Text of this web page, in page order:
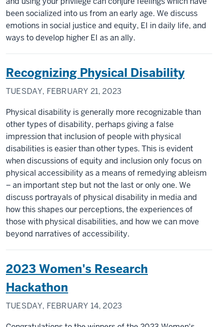
been socialized into us from an early age. We discuss
emotions in social justice and equity, EI in daily life, and
ways to develop higher EI as an ally.
Recognizing Physical Disability
TUESDAY, FEBRUARY 21, 2023
Physical disability is generally more recognizable than
other types of disability, perhaps giving a false
impression that inclusion of people with physical
disabilities is easier than other types. This is evident
when discussions of equity and inclusion only focus on
physical accessibility as a means of remedying ableism
– an important step but not the last or only one. We
discuss portrayals of physical disability in media and
how this shapes our perceptions, the experiences of
those with physical disabilities, and how we can move
beyond narratives of accessibility.
2023 Women's Research
Hackathon
TUESDAY, FEBRUARY 14, 2023